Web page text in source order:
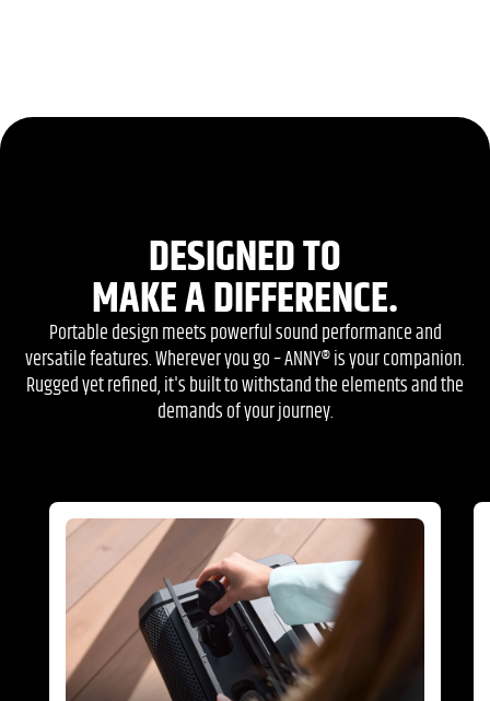
Portable design meets powerful sound performance and
versatile features. Wherever you go – ANNY® is your companion.
Rugged yet refined, it's built to withstand the elements and the
demands of your journey.
DESIGNED TO
MAKE A DIFFERENCE.